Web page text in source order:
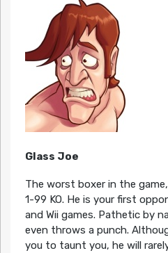
Glass Joe
The worst boxer in the
1-99 KO. He is your first
and Wii games. Pathetic by
even throws a punch.
you to taunt you, he will